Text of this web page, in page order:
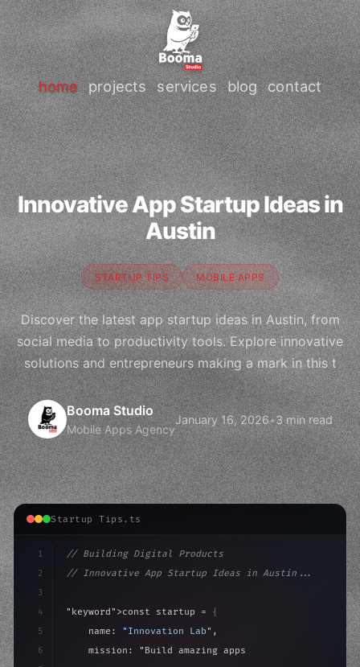
home projects services blog contact
Innovative App Startup Ideas in
Austin
STARTUP TIPS MOBILE APPS
Discover the latest app startup ideas in Austin, from
social media to productivity tools. Explore innovative
solutions and entrepreneurs making a mark in this t
Booma Studio
Mobile Apps Agency
January 16, 2026•3 min read
Startup Tips.ts
1
2
3
4
5
6
// Building Digital Products
// Innovative App Startup Ideas in Austin...
"keyword" >const startup = {
    name:
"Innovation Lab" ,
    mission:
"Build amazing apps"